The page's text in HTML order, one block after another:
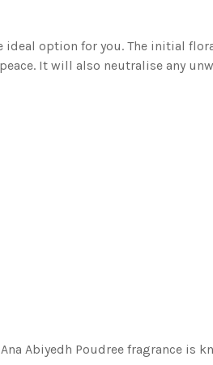
ideal option for you. The initial
It will also neutralise any
Abiyedh Poudree fragrance is